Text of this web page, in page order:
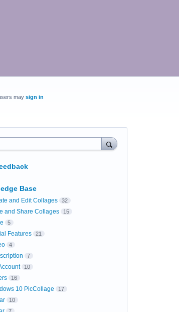
may sign in
Base
and Edit Collages 32
and Share Collages 15
5
Features 21
4
7
10
16
10 PicCollage 17
10